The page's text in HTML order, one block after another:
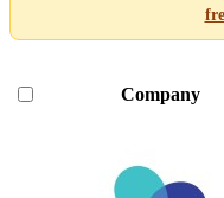
Company